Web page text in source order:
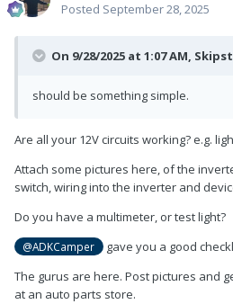
Posted September 28, 2025
On 9/28/2025 at 1:07 AM,
should be something simple.
Are all your 12V circuits working? e.g.
Attach some pictures here, of the
switch, wiring into the inverter and
Do you have a multimeter, or test light?
@ADKCamper
gave you a good
The gurus are here. Post pictures and
at an auto parts store.